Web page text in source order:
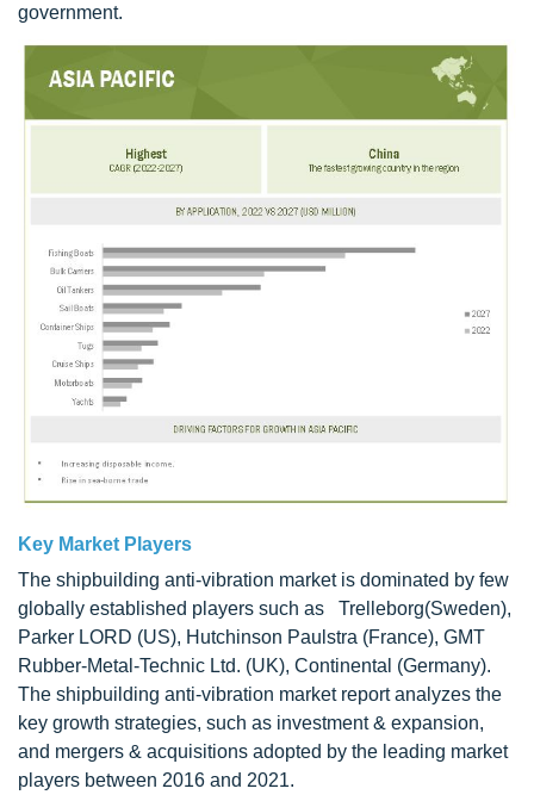
government.
Key Market Players
The shipbuilding anti-vibration market is dominated by few
globally established players such as Trelleborg(Sweden),
Parker LORD (US), Hutchinson Paulstra (France), GMT
Rubber-Metal-Technic Ltd. (UK), Continental (Germany).
The shipbuilding anti-vibration market report analyzes the
key growth strategies, such as investment & expansion,
and mergers & acquisitions adopted by the leading market
players between 2016 and 2021.